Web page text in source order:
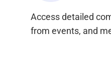
Access detailed
from events, and